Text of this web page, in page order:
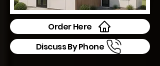
Order Here
Discuss By Phone